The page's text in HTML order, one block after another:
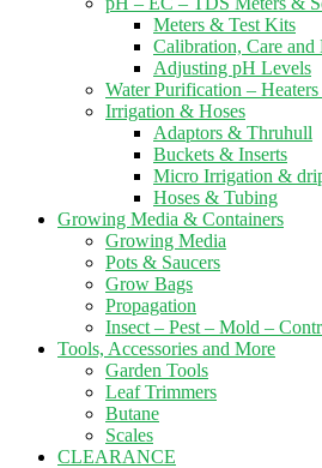
Meters & Test Kits
Calibration, Care and
Adjusting pH Levels
Water Purification –
Irrigation & Hoses
Adaptors & Thruhull
Buckets & Inserts
Micro Irrigation &
Hoses & Tubing
Growing Media & Containers
Growing Media
Pots & Saucers
Grow Bags
Propagation
Insect – Pest – Mold –
Tools, Accessories and More
Garden Tools
Leaf Trimmers
Butane
Scales
CLEARANCE